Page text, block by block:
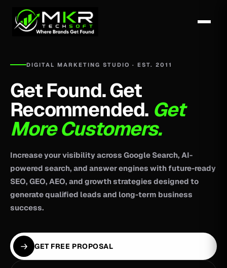
DIGITAL MARKETING STUDIO · EST. 2011
Get Found. Get
Recommended. Get
More Customers.
Increase your visibility across Google Search, AI-
powered search, and answer engines with future-ready
SEO, GEO, AEO, and growth strategies designed to
generate qualified leads and long-term business
success.
GET FREE PROPOSAL